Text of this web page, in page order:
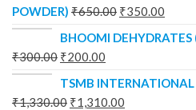
POWDER) ₹650.00 ₹350.00
BHOOMI DEHYDRATES
₹300.00 ₹200.00
TSMB INTERNATIONAL
₹1,330.00 ₹1,310.00